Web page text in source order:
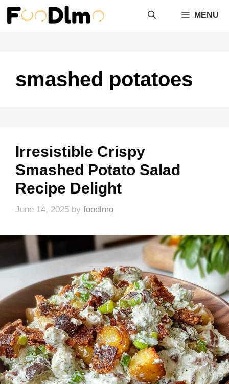
Skip
content
MENU
smashed potatoes
Irresistible Crispy
Smashed Potato Salad
Recipe Delight
June 14, 2025 by foodlmo